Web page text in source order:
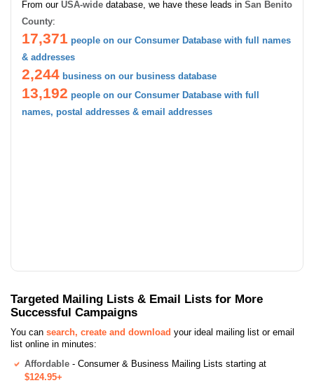
From our USA-wide database, we have these leads in San Benito
County:
17,371 people on our Consumer Database with full names
& addresses
2,244 business on our business database
13,192 people on our Consumer Database with full
names, postal addresses & email addresses
Targeted Mailing Lists & Email Lists for More
Successful Campaigns
You can search, create and download your ideal mailing list or email
list online in minutes:
Affordable - Consumer & Business Mailing Lists starting at
$124.95+